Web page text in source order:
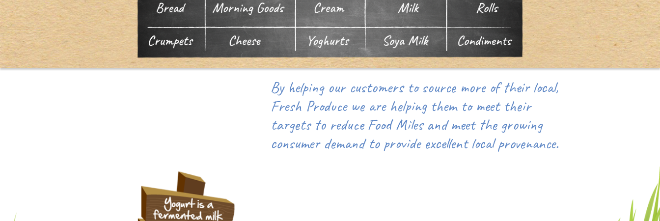
By helping our customers to source more of their local,
Fresh Produce we are helping them to meet their
targets to reduce Food Miles and meet the growing
consumer demand to provide excellent local provenance.